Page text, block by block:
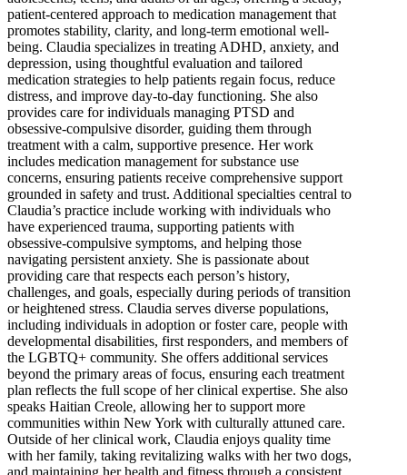
patient-centered approach to medication management that
promotes stability, clarity, and long-term emotional well-
being. Claudia specializes in treating ADHD, anxiety, and
depression, using thoughtful evaluation and tailored
medication strategies to help patients regain focus, reduce
distress, and improve day-to-day functioning. She also
provides care for individuals managing PTSD and
obsessive-compulsive disorder, guiding them through
treatment with a calm, supportive presence. Her work
includes medication management for substance use
concerns, ensuring patients receive comprehensive support
grounded in safety and trust. Additional specialties central to
Claudia’s practice include working with individuals who
have experienced trauma, supporting patients with
obsessive-compulsive symptoms, and helping those
navigating persistent anxiety. She is passionate about
providing care that respects each person’s history,
challenges, and goals, especially during periods of transition
or heightened stress. Claudia serves diverse populations,
including individuals in adoption or foster care, people with
developmental disabilities, first responders, and members of
the LGBTQ+ community. She offers additional services
beyond the primary areas of focus, ensuring each treatment
plan reflects the full scope of her clinical expertise. She also
speaks Haitian Creole, allowing her to support more
communities within New York with culturally attuned care.
Outside of her clinical work, Claudia enjoys quality time
with her family, taking revitalizing walks with her two dogs,
and maintaining her health and fitness through a consistent